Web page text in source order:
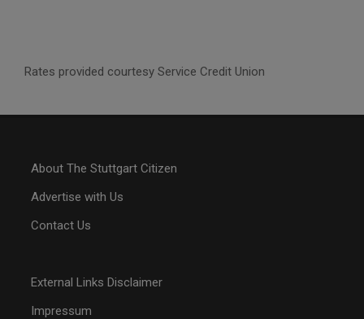
Rates provided courtesy Service Credit Union
About The Stuttgart Citizen
Advertise with Us
Contact Us
External Links Disclaimer
Impressum